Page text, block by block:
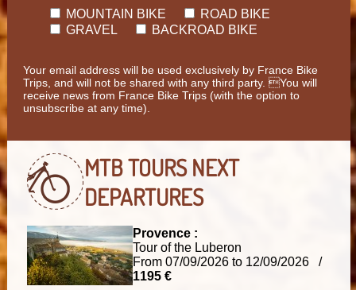
MOUNTAIN BIKE
ROAD BIKE
GRAVEL
BACKROAD BIKE
Your email address will be used exclusively by France Bike
Trips, and will not be shared with any third party. You will
receive news from France Bike Trips (with the option to
unsubscribe at any time).
MTB TOURSNEXT
DEPARTURES
Provence :
Tour of the Luberon
From 07/09/2026 to 12/09/2026 /
1195 €